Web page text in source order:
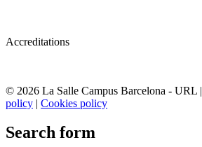
Accreditations
© 2026 La Salle Campus Barcelona - URL |
policy | Cookies policy
Search form